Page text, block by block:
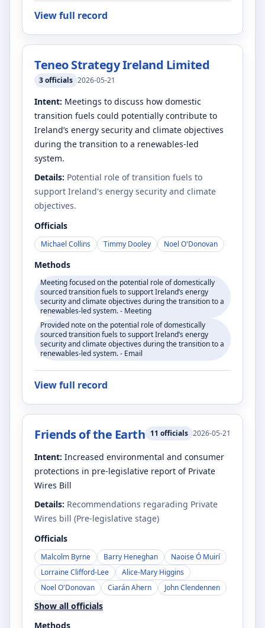
View full record
Teneo Strategy Ireland Limited
3officials 2026-05-21
Intent: Meetings to discuss how domestic
transition fuels could potentially contribute to
Ireland’s energy security and climate objectives
during the transition to a renewables-led
system.
Details: Potential role of transition fuels to
support Ireland's energy security and climate
objectives.
Officials
Michael Collins Timmy Dooley Noel O'Donovan
Methods
Meeting focused on the potential role of domestically
sourced transition fuels to support Ireland’s energy
security and climate objectives during the transition to a
renewables-led system. - Meeting
Provided note on the potential role of domestically
sourced transition fuels to support Ireland’s energy
security and climate objectives during the transition to a
renewables-led system. - Email
View full record
Friends of the Earth 11 officials 2026-05-21
Intent: Increased environmental and consumer
protections in pre-legislative report of Private
Wires Bill
Details: Recommendations regarading Private
Wires bill (Pre-legislative stage)
Officials
Malcolm Byrne Barry Heneghan
Naoise Ó Muirí
Lorraine Clifford-Lee
Alice-Mary Higgins
Noel O'Donovan
Ciarán Ahern John Clendennen
Show all officials
Methods